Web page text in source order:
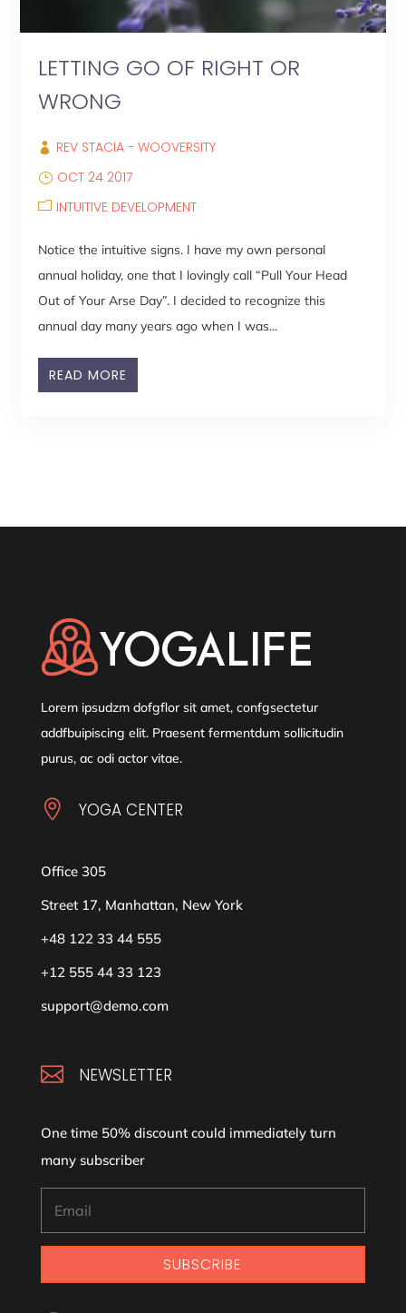
LETTING GO OF RIGHT OR
WRONG
REV STACIA - WOOVERSITY
OCT 24 2017
INTUITIVE DEVELOPMENT
Notice the intuitive signs. I have my own personal
annual holiday, one that I lovingly call “Pull Your Head
Out of Your Arse Day”. I decided to recognize this
annual day many years ago when I was...
READ MORE
Lorem ipsudzm dofgflor sit amet, confgsectetur
addfbuipiscing elit. Praesent fermentdum sollicitudin
purus, ac odi actor vitae.
 YOGA CENTER
Office 305
Street 17, Manhattan, New York
+48 122 33 44 555
+12 555 44 33 123
support@demo.com
 NEWSLETTER
One time 50% discount could immediately turn
many subscriber
SUBSCRIBE